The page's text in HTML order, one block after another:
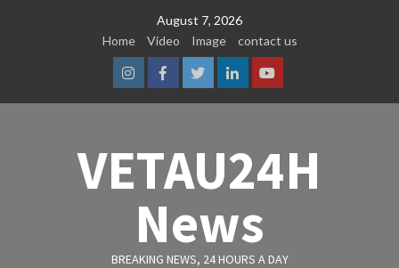
August 7, 2026
Home
Video Image contact us
InstagramFacebook
TwitterLinkedinYoutube
VETAU24H
News
BREAKING NEWS, 24 HOURS A DAY